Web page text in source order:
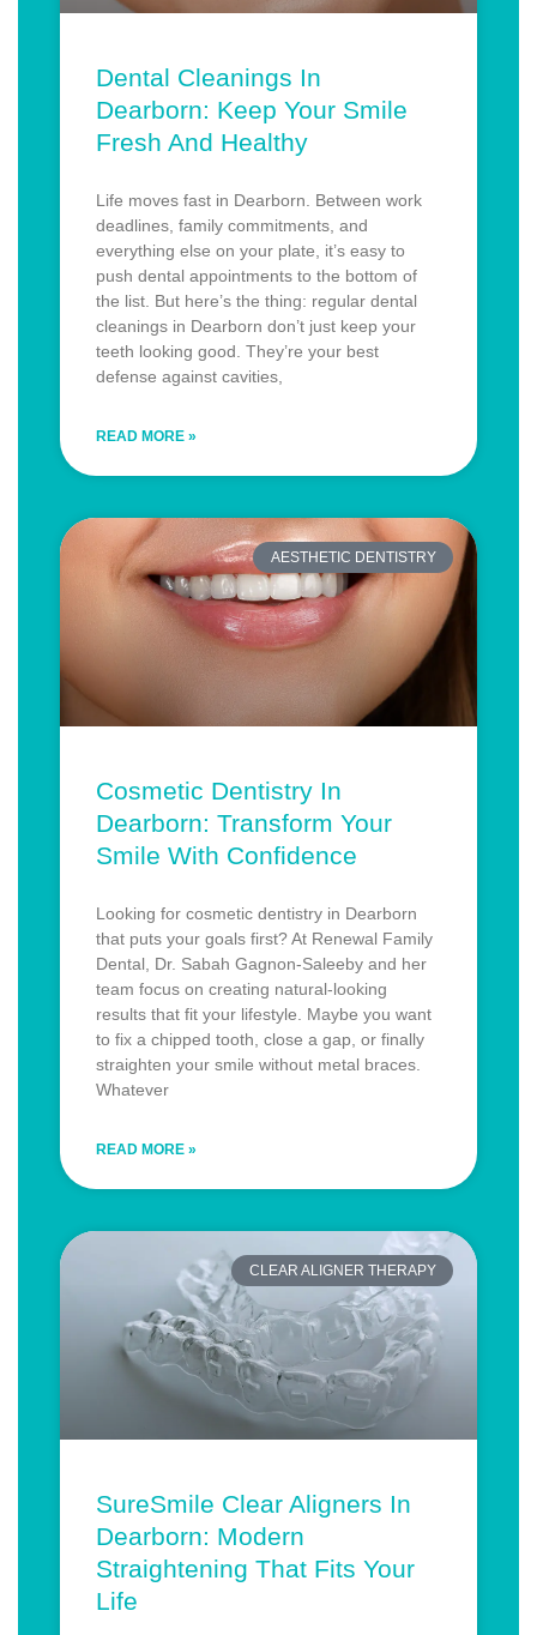
Dental Cleanings In
Dearborn: Keep Your Smile
Fresh And Healthy
Life moves fast in Dearborn. Between work
deadlines, family commitments, and
everything else on your plate, it’s easy to
push dental appointments to the bottom of
the list. But here’s the thing: regular dental
cleanings in Dearborn don’t just keep your
teeth looking good. They’re your best
defense against cavities,
READ MORE »
AESTHETIC DENTISTRY
Cosmetic Dentistry In
Dearborn: Transform Your
Smile With Confidence
Looking for cosmetic dentistry in Dearborn
that puts your goals first? At Renewal Family
Dental, Dr. Sabah Gagnon-Saleeby and her
team focus on creating natural-looking
results that fit your lifestyle. Maybe you want
to fix a chipped tooth, close a gap, or finally
straighten your smile without metal braces.
Whatever
READ MORE »
CLEAR ALIGNER THERAPY
SureSmile Clear Aligners In
Dearborn: Modern
Straightening That Fits Your
Life